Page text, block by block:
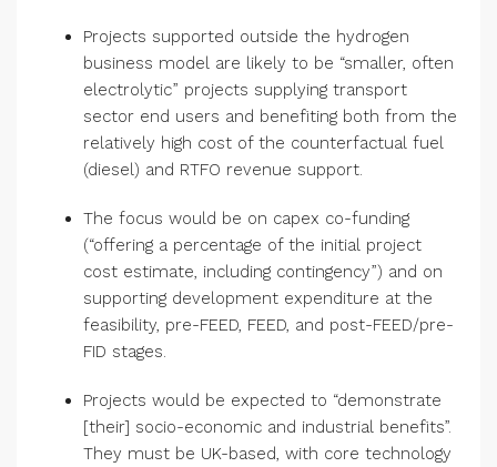
Projects supported outside the hydrogen
business model are likely to be “smaller, often
electrolytic” projects supplying transport
sector end users and benefiting both from the
relatively high cost of the counterfactual fuel
(diesel) and RTFO revenue support.
The focus would be on capex co-funding
(“offering a percentage of the initial project
cost estimate, including contingency”) and on
supporting development expenditure at the
feasibility, pre-FEED, FEED, and post-FEED/pre-
FID stages.
Projects would be expected to “demonstrate
[their] socio-economic and industrial benefits”.
They must be UK-based, with core technology